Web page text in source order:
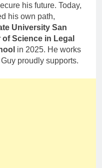
his future. Today,
his own path,
University San
of Science in Legal
in 2025. He works
proudly supports.